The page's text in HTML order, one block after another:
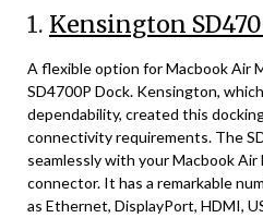
1. Kensington
A flexible option for Macbook Air
SD4700P Dock. Kensington,
dependability, created this
connectivity requirements. The
seamlessly with your Macbook
connector. It has a remarkable
as Ethernet, DisplayPort, HDMI,